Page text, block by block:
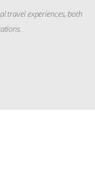
travel experiences, both